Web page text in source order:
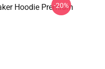
Hoodie Premium
-20%